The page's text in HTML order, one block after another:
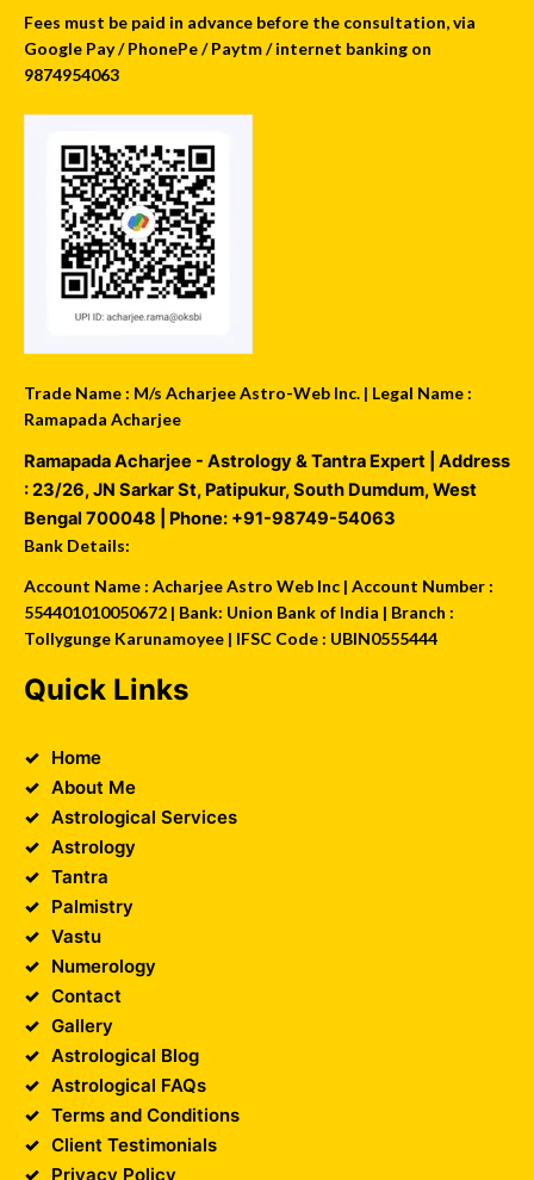
Fees must be paid in advance before the consultation, via
Google Pay / PhonePe / Paytm / internet banking on
9874954063
Trade Name : M/s Acharjee Astro-Web Inc. | Legal Name :
Ramapada Acharjee
Ramapada Acharjee - Astrology & Tantra Expert | Address
:23/26, JN Sarkar St, Patipukur,South Dumdum,West
Bengal 700048 | Phone: +91-98749-54063
Bank Details:
Account Name : Acharjee Astro Web Inc | Account Number :
554401010050672 | Bank: Union Bank of India | Branch :
Tollygunge Karunamoyee | IFSC Code : UBIN0555444
Quick Links
Home
About Me
Astrological Services
Astrology
Tantra
Palmistry
Vastu
Numerology
Contact
Gallery
Astrological Blog
Astrological FAQs
Terms and Conditions
Client Testimonials
Privacy Policy